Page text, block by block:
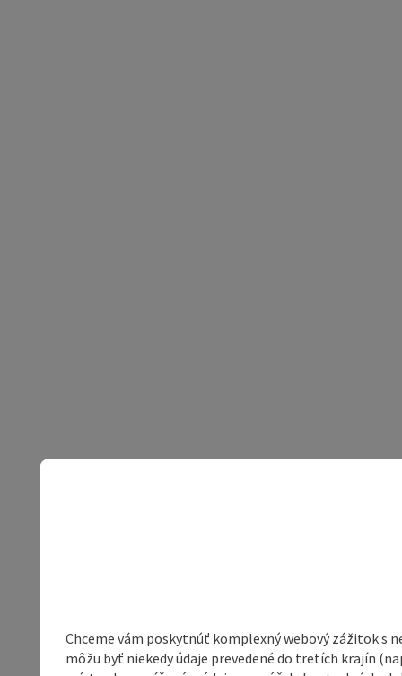
Chceme vám poskytnúť komplexný webový zážitok s
môžu byť niekedy údaje prevedené do tretích krajín